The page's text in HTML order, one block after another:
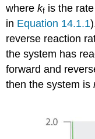
wherekf is the
in Equation 14.1.1
reverse reaction
the system has
forward and
then the system is